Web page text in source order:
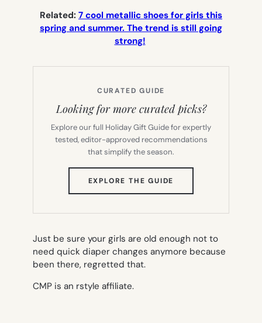
Related: 7 cool metallic shoes for girls this
spring and summer. The trend is still going
strong!
CURATED GUIDE
Looking for more curated picks?
Explore our full Holiday Gift Guide for expertly
tested, editor-approved recommendations
that simplify the season.
EXPLORE THE GUIDE
TAB)
Just be sure your girls are old enough not to
need quick diaper changes anymore because
been there, regretted that.
CMP is an rstyle affiliate.